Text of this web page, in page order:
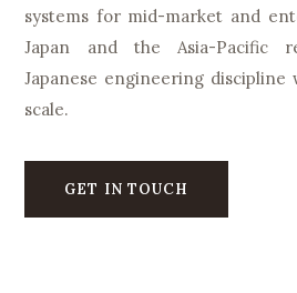
systems for mid-market and
Japan and the Asia-Pacific
Japanese engineering
scale.
GET IN TOUCH